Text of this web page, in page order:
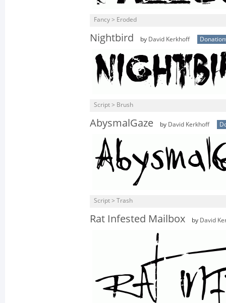
Fancy > Eroded
Nightbird by David Kerkhoff
Script > Brush
AbysmalGaze by David Kerkhoff
Script > Trash
Rat Infested Mailbox by David